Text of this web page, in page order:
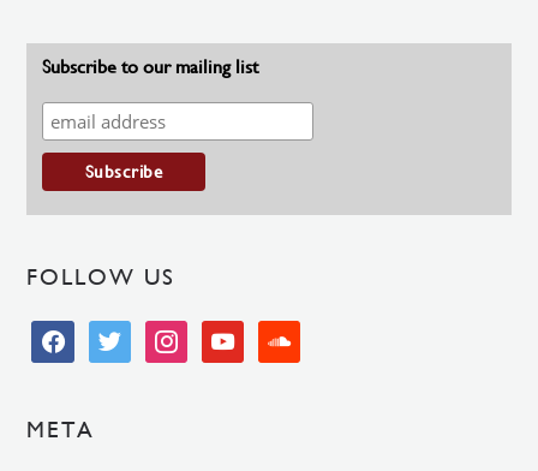
Subscribe to our mailing list
FOLLOW US
facebooktwitter instagramyoutube soundcloud
META